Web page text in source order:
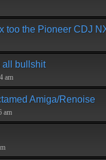
too the Pioneer CDJ
all bullshit
am
Amiga/Renoise
am